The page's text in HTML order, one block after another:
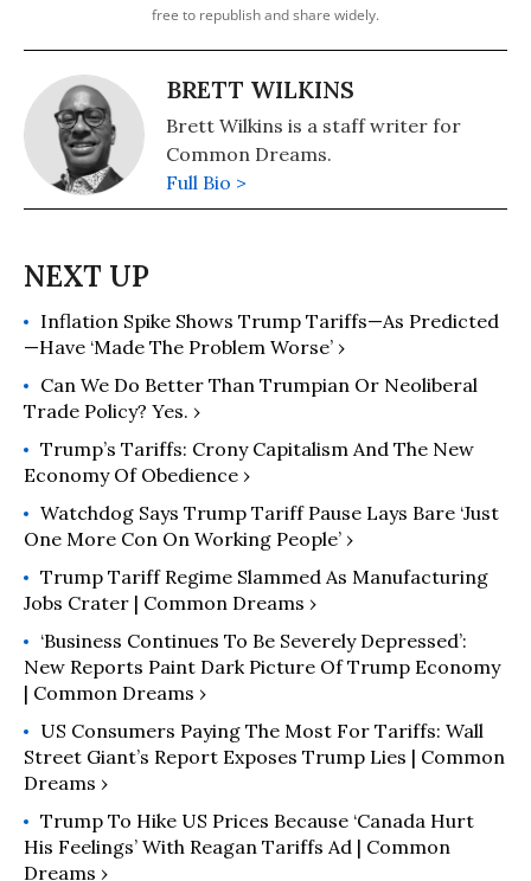
free to republish and share widely.
BRETT WILKINS
Brett Wilkins is a staff writer for
Common Dreams.
Full Bio >
Inflation Spike Shows Trump Tariffs—As Predicted
—Have ‘Made The Problem Worse’ ›
Can We Do Better Than Trumpian Or Neoliberal
Trade Policy? Yes. ›
Trump’s Tariffs: Crony Capitalism And The New
Economy Of Obedience ›
Watchdog Says Trump Tariff Pause Lays Bare ‘Just
One More Con On Working People’ ›
Trump Tariff Regime Slammed As Manufacturing
Jobs Crater | Common Dreams ›
‘Business Continues To Be Severely Depressed’:
New Reports Paint Dark Picture Of Trump Economy
| Common Dreams ›
US Consumers Paying The Most For Tariffs: Wall
Street Giant’s Report Exposes Trump Lies | Common
Dreams ›
Trump To Hike US Prices Because ‘Canada Hurt
His Feelings’ With Reagan Tariffs Ad | Common
Dreams ›